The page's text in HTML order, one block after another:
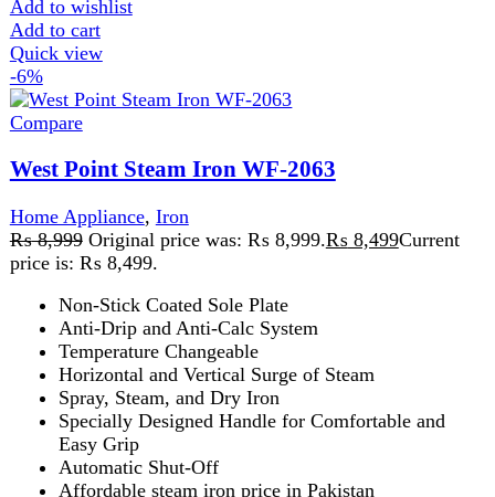
Affordable steam iron price in Pakistan
2200W-2600 Watts 220V ~ 240V - 50Hz
Add to wishlist
Add to cart
Quick view
Compare
Westpoint Deluxe Easy Fryer XL WF-4257
Home Appliance,Westpoint
₨29,999
Healthy frying
Low oil cooking
Oil-free fryer
Removable tray
Add to wishlist
Add to cart